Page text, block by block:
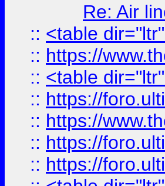
Re: Air
:: <table
:: https://
:: <table
:: https://
:: https://
:: https://
:: https://